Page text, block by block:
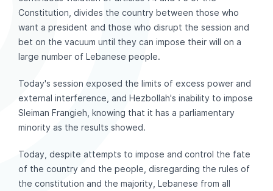
Constitution, divides the country between those who
want a president and those who disrupt the session and
bet on the vacuum until they can impose their will on a
large number of Lebanese people.
Today's session exposed the limits of excess power and
external interference, and Hezbollah's inability to impose
Sleiman Frangieh, knowing that it has a parliamentary
minority as the results showed.
Today, despite attempts to impose and control the fate
of the country and the people, disregarding the rules of
the constitution and the majority, Lebanese from all